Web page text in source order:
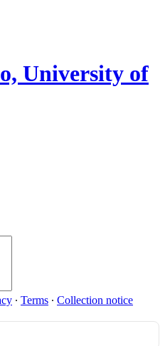
University of
∙ Terms ∙ Collection notice